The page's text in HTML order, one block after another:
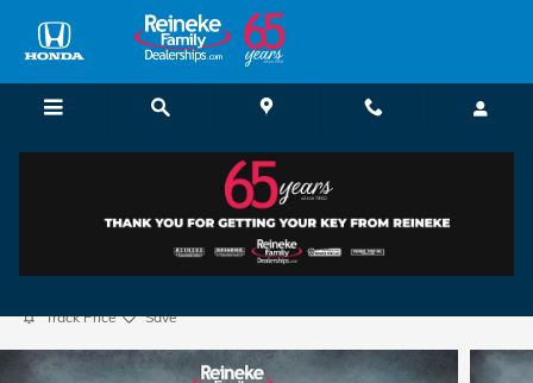
Skip to main content
2025 Ford Expedition Platinum
Track Price Save